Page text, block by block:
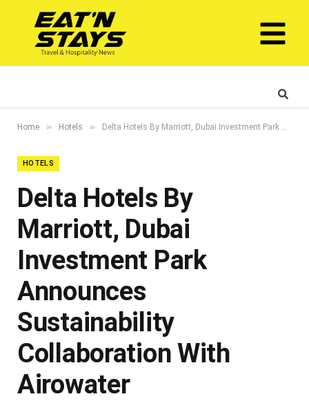
Home » Hotels » Delta Hotels By Marriott, Dubai Investment Park Announces Sustainability Collaboration With Airowater
HOTELS
Delta Hotels By
Marriott, Dubai
Investment Park
Announces
Sustainability
Collaboration With
Airowater